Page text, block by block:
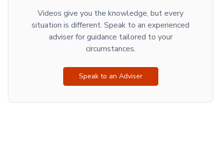
Videos give you the knowledge, but every
situation is different. Speak to an experienced
adviser for guidance tailored to your
circumstances.
Speak to an Adviser